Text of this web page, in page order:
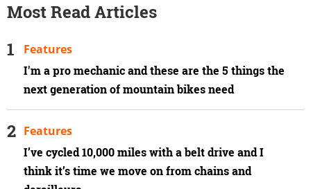
Most Read Articles
I'm a pro mechanic and these are the 5 things the
next generation of mountain bikes need
Features
I’ve cycled 10,000 miles with a belt drive and I
think it’s time we move on from chains and
Features